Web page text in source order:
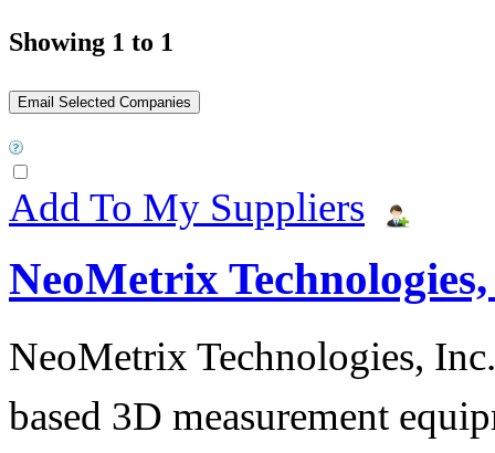
Showing 1 to 1
Add To My Suppliers
NeoMetrix
NeoMetrix Technologies,
based 3D measurement